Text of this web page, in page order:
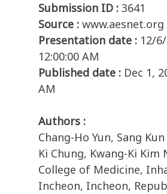
Submission ID : 3641
Source : www.aesnet.org
Presentation date : 12/
12:00:00 AM
Published date : Dec 1,
AM
Authors :
Chang-Ho Yun, Sang
Ki Chung, Kwang-Ki Kim
College of Medicine,
Incheon, Incheon,